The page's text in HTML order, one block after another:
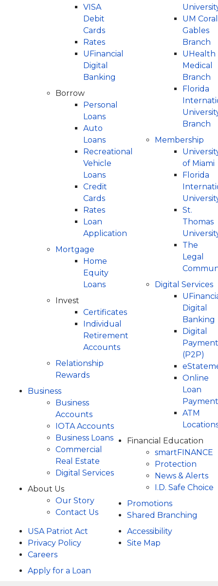
St. Thomas University
UM Coral Gables Branch
UHealth Medical Branch
Florida International University Branch
University of Miami
Florida International University
St. Thomas University
The Legal Community
UFinancial Digital Banking
Digital Payments (P2P)
Online Loan Payments
VISA
Debit
Cards
Rates
UFinancial
Digital
Banking
Borrow
Personal
Loans
Auto
Loans
Recreational
Vehicle
Loans
Credit
Cards
Rates
Loan
Application
Mortgage
Home
Equity
Loans
Invest
Certificates
Individual
Retirement
Accounts
Relationship
Rewards
Business
Business
Accounts
IOTA Accounts
Business Loans
Commercial
Real Estate
Digital Services
About Us
Our Story
Contact Us
UM Coral
Gables
Branch
UHealth
Medical
Branch
Florida
Branch
Membership
of Miami
Florida
St.
Thomas
The
Legal
Digital Services
Digital
Banking
Digital
(P2P)
Online
Loan
ATM
Financial Education
smartFINANCE
Protection
News & Alerts
I.D. Safe Choice
Promotions
Shared Branching
USA Patriot Act
Privacy Policy
Careers
Accessibility
Site Map
Apply for a Loan